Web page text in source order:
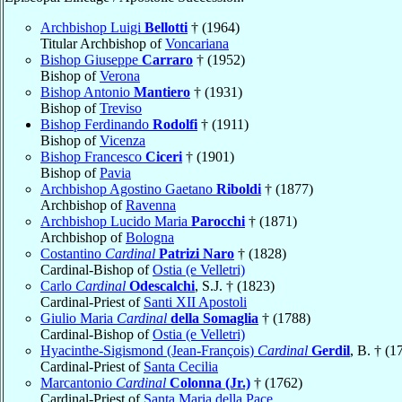
Archbishop Luigi Bellotti † (1964)
Titular Archbishop ofVoncariana
Bishop Giuseppe Carraro † (1952)
Bishop ofVerona
Bishop Antonio Mantiero † (1931)
Bishop ofTreviso
Bishop Ferdinando Rodolfi † (1911)
Bishop ofVicenza
Bishop Francesco Ciceri † (1901)
Bishop ofPavia
Archbishop Agostino Gaetano Riboldi † (1877)
Archbishop ofRavenna
Archbishop Lucido Maria Parocchi † (1871)
Archbishop ofBologna
Costantino Cardinal Patrizi Naro † (1828)
Cardinal-Bishop ofOstia (e Velletri)
Carlo Cardinal Odescalchi, S.J. † (1823)
Cardinal-Priest of Santi XII Apostoli
Giulio Maria Cardinal della Somaglia † (1788)
Cardinal-Bishop ofOstia (e Velletri)
Hyacinthe-Sigismond (Jean-François) Cardinal Gerdil, B. †
Cardinal-Priest of Santa Cecilia
Marcantonio Cardinal Colonna (Jr.) † (1762)
Cardinal-Priest of Santa Maria della Pace